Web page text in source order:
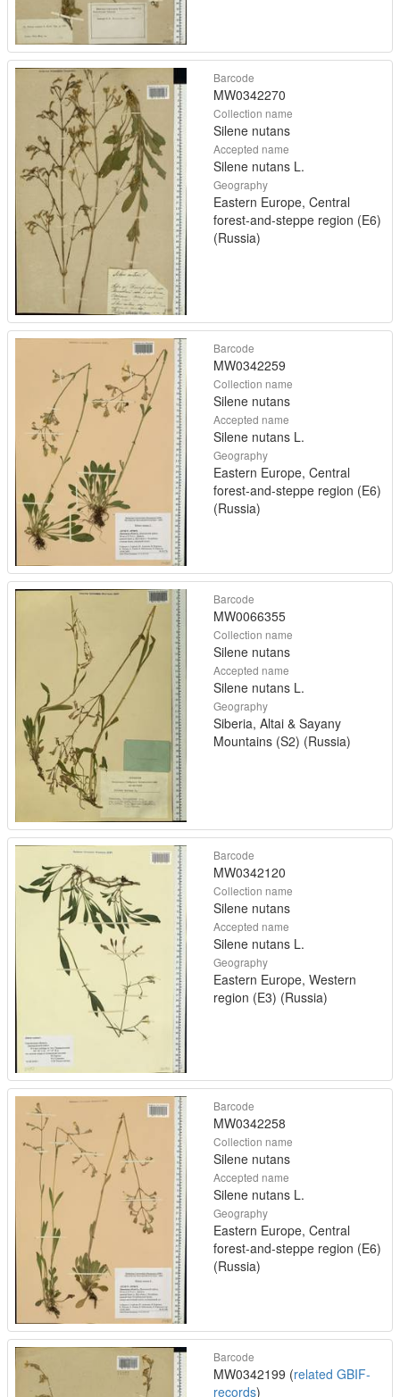
Barcode
MW0342270
Collection name
Silene nutans
Accepted name
Silene nutans L.
Geography
Eastern Europe, Central
forest-and-steppe region (E6)
(Russia)
Barcode
MW0342259
Collection name
Silene nutans
Accepted name
Silene nutans L.
Geography
Eastern Europe, Central
forest-and-steppe region (E6)
(Russia)
Barcode
MW0066355
Collection name
Silene nutans
Accepted name
Silene nutans L.
Geography
Siberia, Altai & Sayany
Mountains (S2) (Russia)
Barcode
MW0342120
Collection name
Silene nutans
Accepted name
Silene nutans L.
Geography
Eastern Europe, Western
region (E3) (Russia)
Barcode
MW0342258
Collection name
Silene nutans
Accepted name
Silene nutans L.
Geography
Eastern Europe, Central
forest-and-steppe region (E6)
(Russia)
Barcode
MW0342199 (related GBIF-
records)